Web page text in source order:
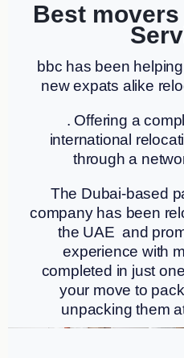
Best
bbc has been
new expats alike
. Offering a
international
through a
The Dubai-based
company has been
the UAE and
experience with
completed in just
your move to
unpacking them